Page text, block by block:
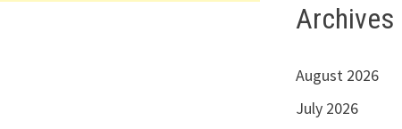
Archives
August 2026
July 2026